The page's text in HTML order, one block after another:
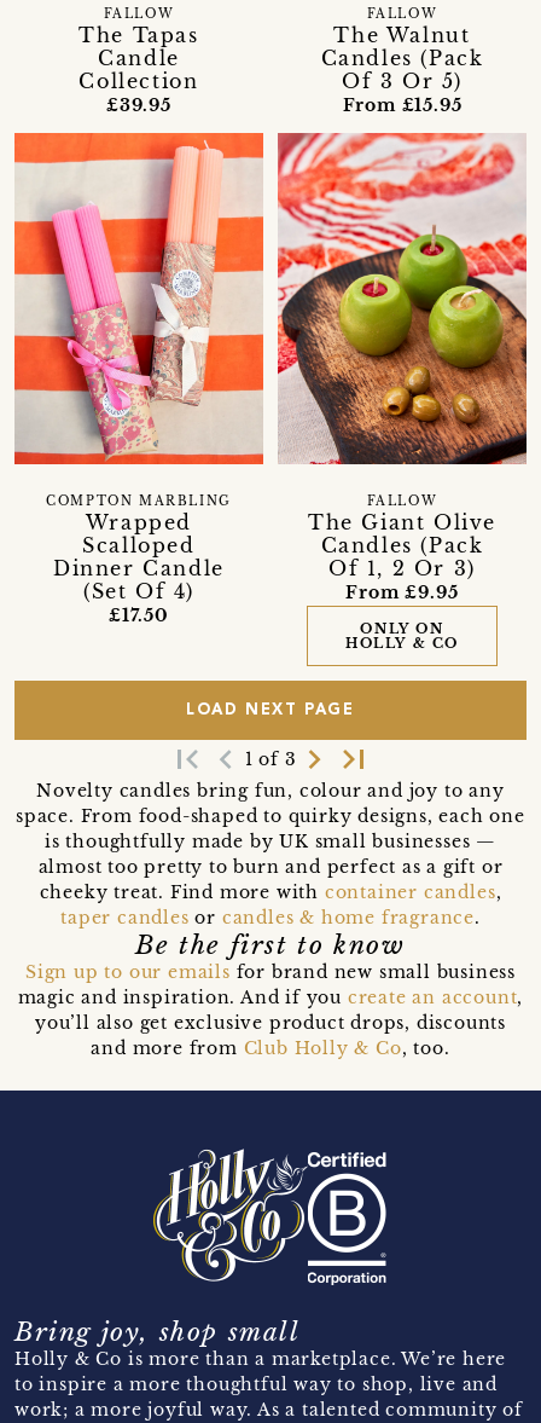
The Tapas
Candle
Collection
FALLOW
£39.95
The Walnut
Candles (Pack
Of 3 Or 5)
FALLOW
From £15.95
Wrapped
Scalloped
Dinner Candle
(Set Of 4)
COMPTON MARBLING
£17.50
The Giant Olive
Candles (Pack
Of 1, 2 Or 3)
FALLOW
From £9.95
ONLY ON
HOLLY & CO
LOAD NEXT PAGE
first_page navigate_before 1 of 3 navigate_next last_page
Novelty candles bring fun, colour and joy to any
space. From food-shaped to quirky designs, each one
is thoughtfully made by UK small businesses —
almost too pretty to burn and perfect as a gift or
cheeky treat. Find more with container candles,
taper candles or candles & home fragrance.
Be the first to know
Sign up to our emails for brand new small business
magic and inspiration. And if you create an account,
you’ll also get exclusive product drops, discounts
and more from Club Holly & Co, too.
Bring joy, shop small
Holly & Co is more than a marketplace. We’re here
to inspire a more thoughtful way to shop, live and
work; a more joyful way. As a talented community of